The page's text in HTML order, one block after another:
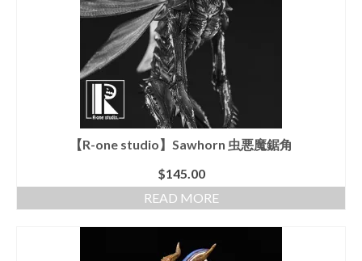
【R-one studio】Sawhorn 虫悪魔鋸角
$145.00
READ MORE